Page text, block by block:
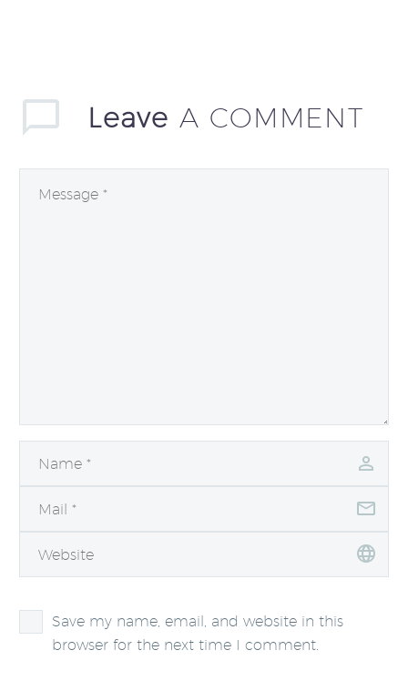
Leave A COMMENT
Save my name, email, and website in this
browser for the next time I comment.